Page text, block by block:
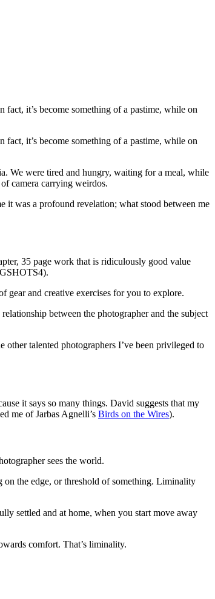
it’s become something of a pastime, while on
it’s become something of a pastime, while on
We were tired and hungry, waiting for a meal, while
camera carrying weirdos.
it was a profound revelation; what stood between me
35 page work that is ridiculously good value
gear and creative exercises for you to explore.
between the photographer and the subject
talented photographers I’ve been privileged to
it says so many things. David suggests that my
me of Jarbas Agnelli’s Birds on the Wires).
sees the world.
the edge, or threshold of something. Liminality
settled and at home, when you start move away
comfort. That’s liminality.